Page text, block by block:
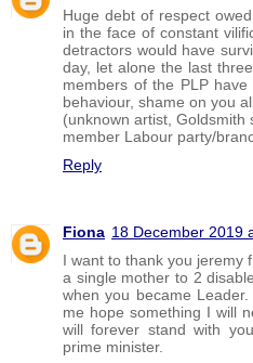
Huge debt of respect
in the face of constant
detractors would have
day, let alone the last
members of the PLP
behaviour, shame on you
(unknown artist, Goldsmith
member Labour party/
Reply
Fiona 18 December 2019
I want to thank you jeremy
a single mother to 2
when you became
me hope something I will
will forever stand with
prime minister.